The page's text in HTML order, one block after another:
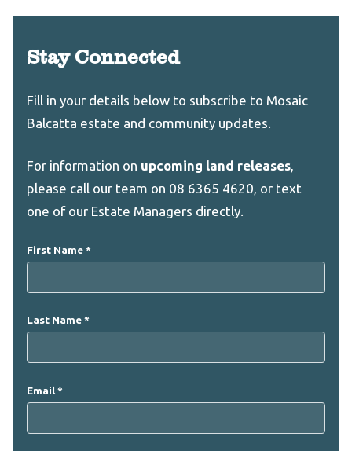
Stay Connected
Leave
field
Freeform
Check
Fill in your details below to subscribe to Mosaic
Balcatta estate and community updates.
For information on upcoming land releases,
please call our team on 08 6365 4620, or text
one of our Estate Managers directly.
First Name
Last Name
Email